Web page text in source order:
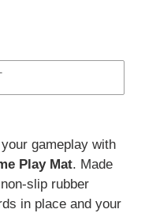
gameplay with
Play Mat. Made
slip rubber
in place and your